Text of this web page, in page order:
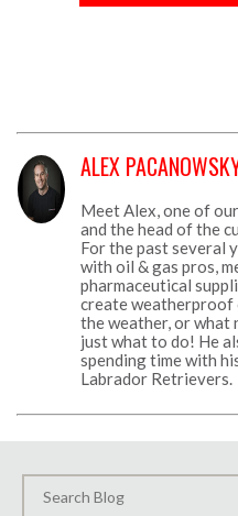
ALEX
Meet Alex, one of
and the head of the
For the past several
with oil & gas pros,
pharmaceutical
create weatherproof
the weather, or what
just what to do! He
spending time with
Labrador Retrievers.